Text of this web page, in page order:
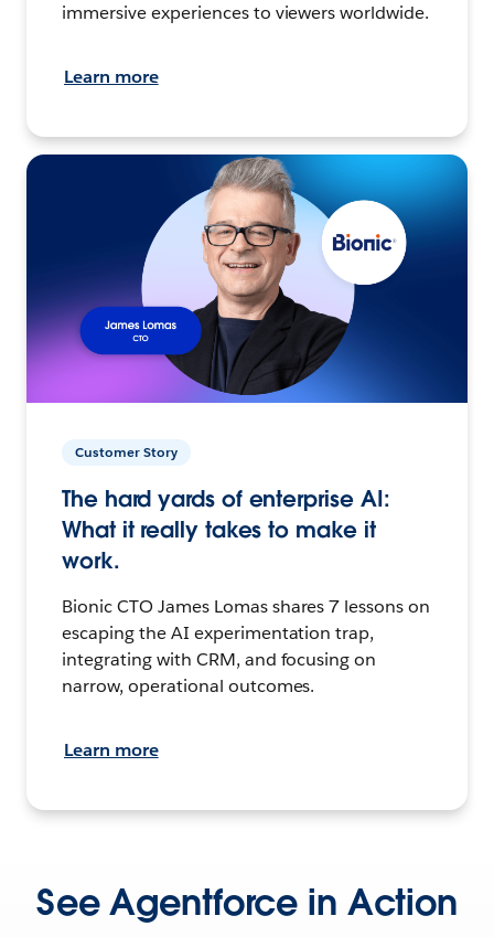
immersive experiences to viewers worldwide.
Learn more
Customer Story
The hard yards of enterprise AI:
What it really takes to make it
work.
Bionic CTO James Lomas shares 7 lessons on
escaping the AI experimentation trap,
integrating with CRM, and focusing on
narrow, operational outcomes.
Learn more
See Agentforce in Action